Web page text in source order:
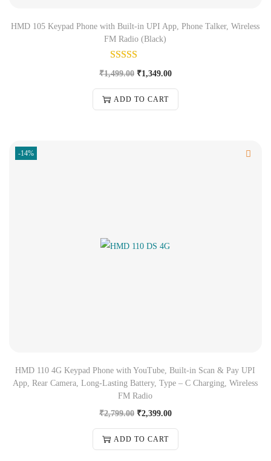
HMD 105 Keypad Phone with Built-in UPI App, Phone Talker, Wireless
FM Radio (Black)
₹1,499.00 ₹1,349.00
ADD TO CART
-14%
HMD 110 4G Keypad Phone with YouTube, Built-in Scan & Pay UPI
App, Rear Camera, Long-Lasting Battery, Type – C Charging, Wireless
FM Radio
₹2,799.00 ₹2,399.00
ADD TO CART